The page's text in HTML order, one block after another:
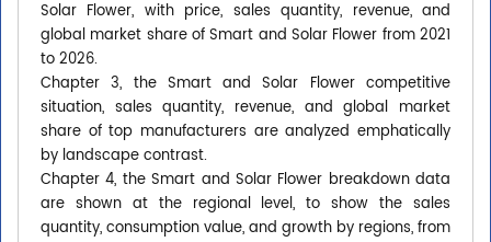
Solar Flower, with price, sales quantity, revenue, and
global market share of Smart and Solar Flower from 2021
to 2026.
Chapter 3, the Smart and Solar Flower competitive
situation, sales quantity, revenue, and global market
share of top manufacturers are analyzed emphatically
by landscape contrast.
Chapter 4, the Smart and Solar Flower breakdown data
are shown at the regional level, to show the sales
quantity, consumption value, and growth by regions, from